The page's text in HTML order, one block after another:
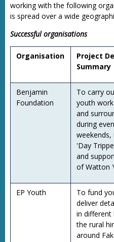
working with the following
is spread over a wide
Successful organisations
Organisation
Project
Summary
Benjamin
Foundation
To carry
youth
and
during
weekends,
'Day
and
of Watton
EP Youth
To fund
deliver
in different
the rural
around